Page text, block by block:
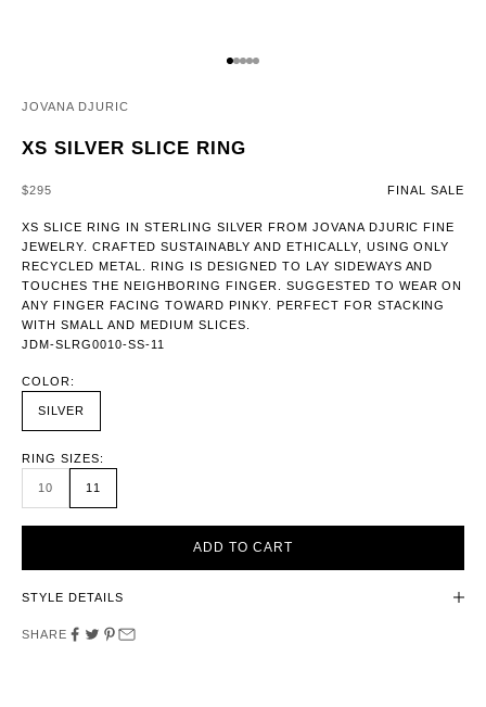
GO TO ITEM 1
GO TO ITEM 2
GO TO ITEM 3
GO TO ITEM 4
GO TO ITEM 5
JOVANA DJURIC
XS SILVER SLICE RING
SALE PRICE
$295 FINAL SALE
XS SLICE RING IN STERLING SILVER FROM JOVANA DJURIC FINE
JEWELRY. CRAFTED SUSTAINABLY AND ETHICALLY, USING ONLY
RECYCLED METAL. RING IS DESIGNED TO LAY SIDEWAYS AND
TOUCHES THE NEIGHBORING FINGER. SUGGESTED TO WEAR ON
ANY FINGER FACING TOWARD PINKY. PERFECT FOR STACKING
WITH SMALL AND MEDIUM SLICES.
JDM-SLRG0010-SS-11
COLOR:
SILVER
RING SIZES:
10 11
ADD TO CART
STYLE DETAILS
SHARE